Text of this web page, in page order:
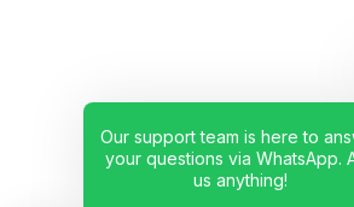
Our support team is here to
your questions via WhatsApp.
us anything!